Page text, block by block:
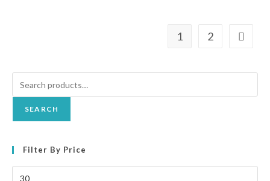
1 2
SEARCH
Filter By Price